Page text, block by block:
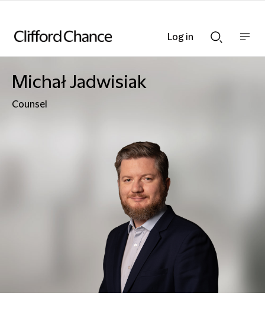
Searchnav
Michał Jadwisiak
Counsel
Log in